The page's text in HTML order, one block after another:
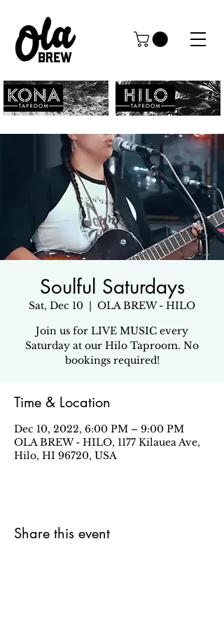
Soulful Saturdays
Sat, Dec 10
  |
OLA BREW - HILO
Join us for LIVE MUSIC every
Saturday at our Hilo Taproom. No
bookings required!
Time & Location
Dec 10, 2022, 6:00 PM – 9:00 PM
OLA BREW - HILO, 1177 Kilauea Ave,
Hilo, HI 96720, USA
Share this event